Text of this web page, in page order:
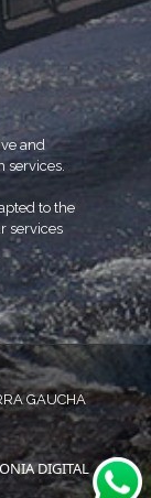
and
services.
to the
services
GAUCHA
DIGITAL